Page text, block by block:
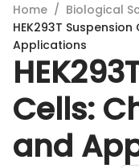
Home / Biological
HEK293T
Applications
Cells:
and